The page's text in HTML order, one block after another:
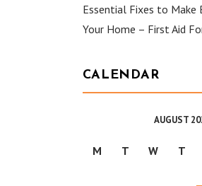
Essential Fixes to Make
Your Home – First Aid
CALENDAR
AUGUST
M T W T